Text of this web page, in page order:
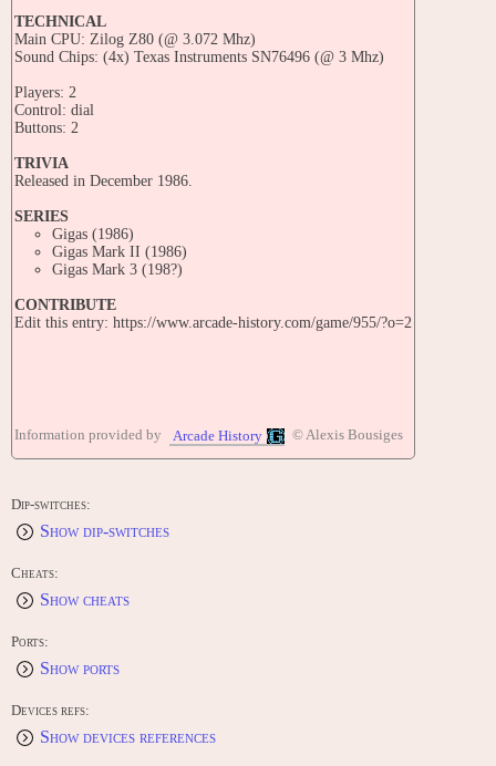
TECHNICAL
Main CPU: Zilog Z80 (@ 3.072 Mhz)
Sound Chips: (4x) Texas Instruments SN76496 (@ 3 Mhz)
Players: 2
Control: dial
Buttons: 2
TRIVIA
Released in December 1986.
SERIES
Gigas (1986)
Gigas Mark II (1986)
Gigas Mark 3 (198?)
CONTRIBUTE
Edit this entry: https://www.arcade-history.com/game/955/?o=2
Information provided by Arcade History © Alexis Bousiges
Dip-switches:
Show dip-switches
Cheats:
Show cheats
Ports:
Show ports
Devices refs:
Show devices references